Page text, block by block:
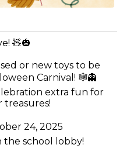
🧸🎃
or new toys to be
Carnival! 🕸️👻
extra fun for
treasures!
24, 2025
the school lobby!